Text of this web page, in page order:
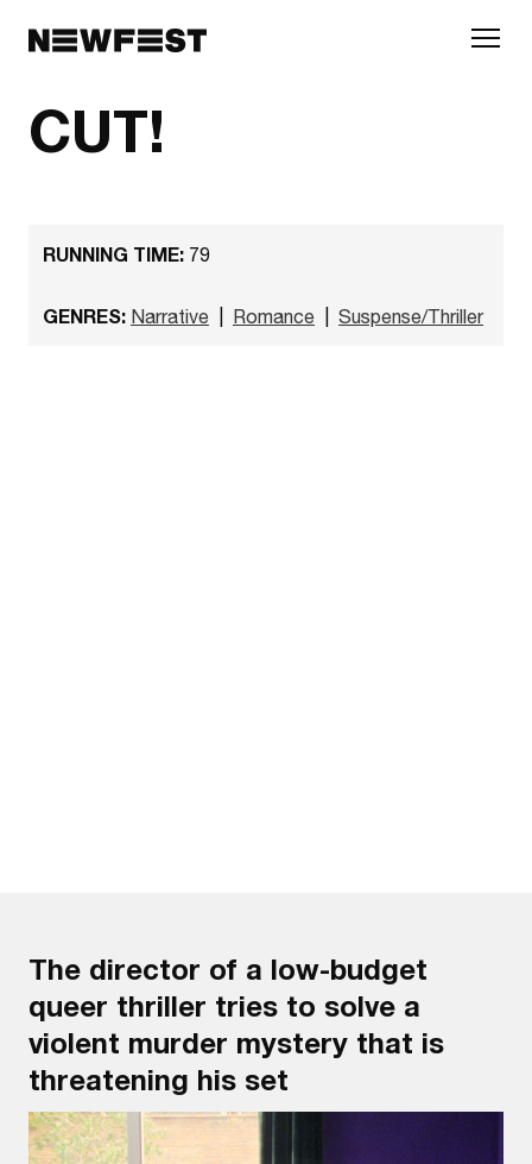
CUT!
RUNNING TIME: 79
GENRES: Narrative Romance Suspense/Thriller
The director of a low-budget
queer thriller tries to solve a
violent murder mystery that is
threatening his set